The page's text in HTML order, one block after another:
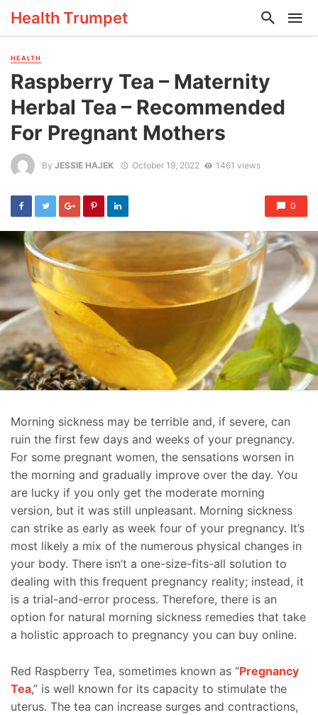
Health Trumpet
HEALTH
Raspberry Tea – Maternity
Herbal Tea – Recommended
For Pregnant Mothers
By JESSIE HAJEK October 19, 2022 1461 views
0
Morning sickness may be terrible and, if severe, can
ruin the first few days and weeks of your pregnancy.
For some pregnant women, the sensations worsen in
the morning and gradually improve over the day. You
are lucky if you only get the moderate morning
version, but it was still unpleasant. Morning sickness
can strike as early as week four of your pregnancy. It’s
most likely a mix of the numerous physical changes in
your body. There isn’t a one-size-fits-all solution to
dealing with this frequent pregnancy reality; instead, it
is a trial-and-error process. Therefore, there is an
option for natural morning sickness remedies that take
a holistic approach to pregnancy you can buy online.
Red Raspberry Tea, sometimes known as “Pregnancy
Tea,” is well known for its capacity to stimulate the
uterus. The tea can increase surges and contractions,